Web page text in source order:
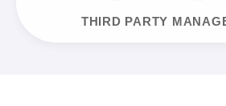
THIRD PARTY